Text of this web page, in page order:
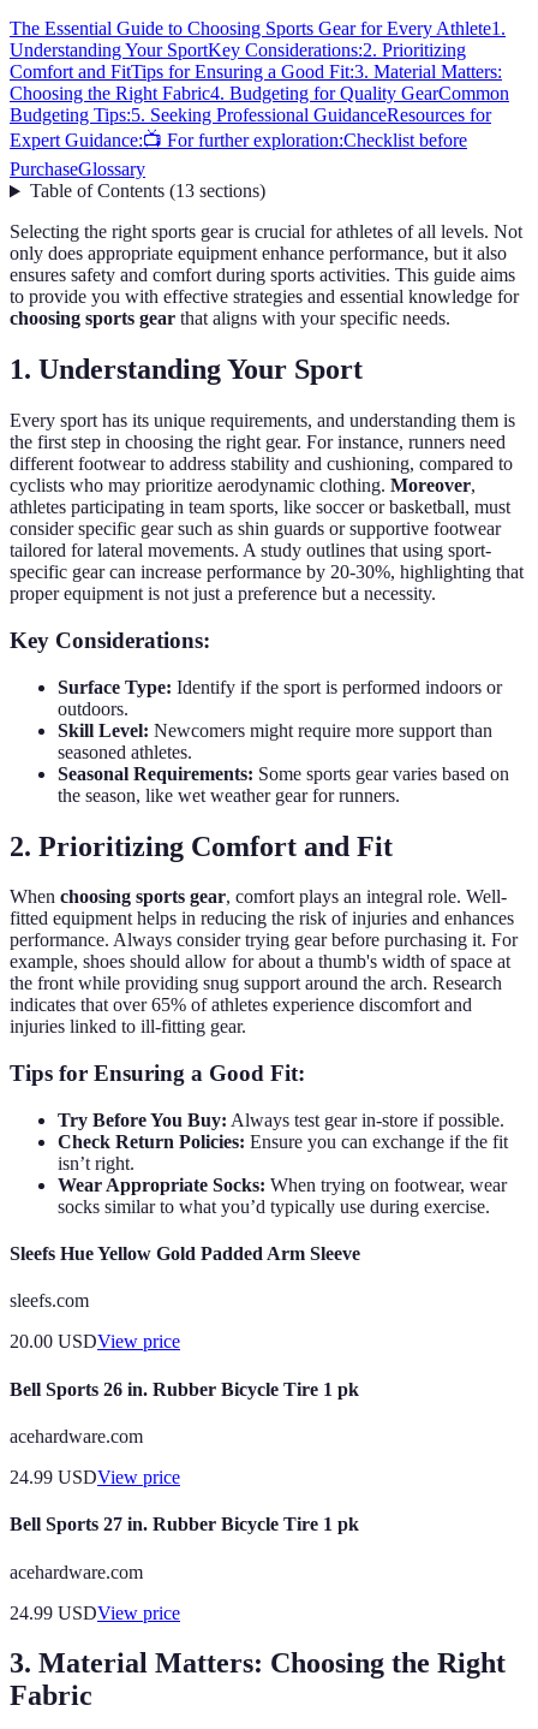
The Essential Guide to Choosing Sports Gear for Every Athlete1.
Understanding Your SportKey Considerations:2. Prioritizing
Comfort and FitTips for Ensuring a Good Fit:3. Material Matters:
Choosing the Right Fabric4. Budgeting for Quality GearCommon
Budgeting Tips:5. Seeking Professional GuidanceResources for
Expert Guidance:📺 For further exploration:Checklist before
PurchaseGlossary
Table of Contents(13 sections)
Selecting the right sports gear is crucial for athletes of all levels. Not
only does appropriate equipment enhance performance, but it also
ensures safety and comfort during sports activities. This guide aims
to provide you with effective strategies and essential knowledge for
choosing sports gear that aligns with your specific needs.
1. Understanding Your Sport
Every sport has its unique requirements, and understanding them is
the first step in choosing the right gear. For instance, runners need
different footwear to address stability and cushioning, compared to
cyclists who may prioritize aerodynamic clothing. Moreover,
athletes participating in team sports, like soccer or basketball, must
consider specific gear such as shin guards or supportive footwear
tailored for lateral movements. A study outlines that using sport-
specific gear can increase performance by 20-30%, highlighting that
proper equipment is not just a preference but a necessity.
Key Considerations:
Surface Type: Identify if the sport is performed indoors or
outdoors.
Skill Level: Newcomers might require more support than
seasoned athletes.
Seasonal Requirements: Some sports gear varies based on
the season, like wet weather gear for runners.
2. Prioritizing Comfort and Fit
When choosing sports gear, comfort plays an integral role. Well-
fitted equipment helps in reducing the risk of injuries and enhances
performance. Always consider trying gear before purchasing it. For
example, shoes should allow for about a thumb's width of space at
the front while providing snug support around the arch. Research
indicates that over 65% of athletes experience discomfort and
injuries linked to ill-fitting gear.
Tips for Ensuring a Good Fit:
Try Before You Buy: Always test gear in-store if possible.
Check Return Policies: Ensure you can exchange if the fit
isn’t right.
Wear Appropriate Socks: When trying on footwear, wear
socks similar to what you’d typically use during exercise.
Sleefs Hue Yellow Gold Padded Arm Sleeve
sleefs.com
20.00 USDView price
Bell Sports 26 in. Rubber Bicycle Tire 1 pk
acehardware.com
24.99 USDView price
Bell Sports 27 in. Rubber Bicycle Tire 1 pk
acehardware.com
24.99 USDView price
3. Material Matters: Choosing the Right
Fabric